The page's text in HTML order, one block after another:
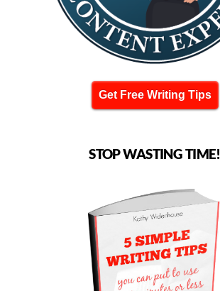
Get Free Writing Tips
STOP WASTING TIME!